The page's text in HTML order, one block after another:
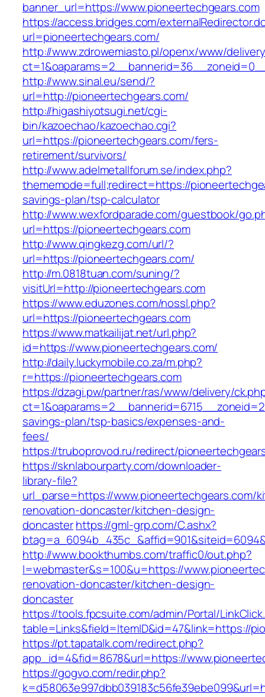
banner_url=https://www.pioneertechgears.com
https://access.bridges.com/
url=pioneertechgears.com/
http://www.zdrowemiasto.pl/openx/www/
http://www.sinal.eu/send/?
url=http://pioneertechgears.com/
http://higashiyotsugi.net/cgi-
bin/kazoechao/kazoechao.cgi?
url=https://pioneertechgears.com/fers-
retirement/survivors/
http://www.adelmetallforum.se/index.php?
thememode=full;redirect=https://
savings-plan/tsp-calculator
http://www.wexfordparade.com/guestbook/
url=https://pioneertechgears.com
http://www.qingkezg.com/url/?
url=https://pioneertechgears.com/
http://m.0818tuan.com/suning/?
visitUrl=http://pioneertechgears.com
https://www.eduzones.com/nossl.php?
url=https://pioneertechgears.com
https://www.matkailijat.net/url.php?
id=https://www.pioneertechgears.com/
http://daily.luckymobile.co.za/m.php?
r=https://pioneertechgears.com
https://dzagi.pw/partner/ras/www/delivery/
savings-plan/tsp-basics/expenses-and-
fees/
https://truboprovod.ru/redirect/
https://sknlabourparty.com/downloader-
library-file?
url_parse=https://www.pioneertechgears.com/
renovation-doncaster/kitchen-design-
doncasterhttps://gml-grp.com/C.ashx?
http://www.bookthumbs.com/traffic0/out.php?
l=webmaster&s=100&u=https://
renovation-doncaster/kitchen-design-
doncaster
https://tools.fpcsuite.com/admin/Portal/
table=Links&field=ItemID&id=47&link=https://
https://pt.tapatalk.com/redirect.php?
app_id=4&fid=8678&url=https://
https://gogvo.com/redir.php?